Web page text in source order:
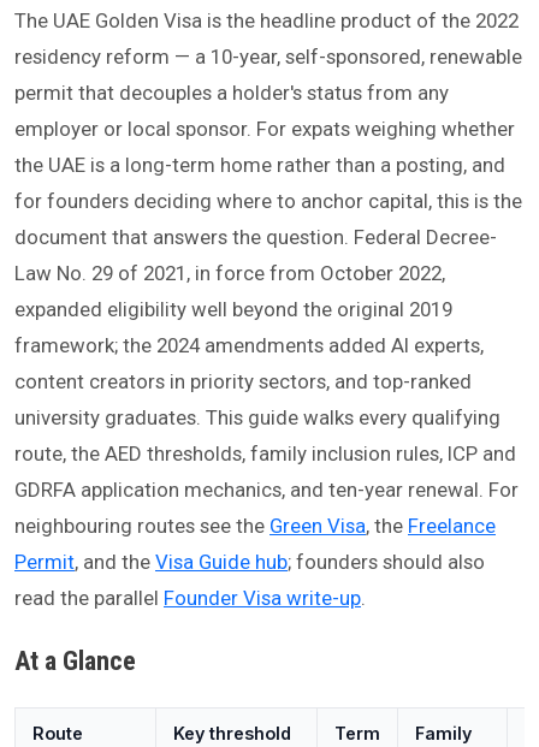
The UAE Golden Visa is the headline product of the 2022
residency reform — a 10-year, self-sponsored, renewable
permit that decouples a holder's status from any
employer or local sponsor. For expats weighing whether
the UAE is a long-term home rather than a posting, and
for founders deciding where to anchor capital, this is the
document that answers the question. Federal Decree-
Law No. 29 of 2021, in force from October 2022,
expanded eligibility well beyond the original 2019
framework; the 2024 amendments added AI experts,
content creators in priority sectors, and top-ranked
university graduates. This guide walks every qualifying
route, the AED thresholds, family inclusion rules, ICP and
GDRFA application mechanics, and ten-year renewal. For
neighbouring routes see the Green Visa, the Freelance
Permit, and the Visa Guide hub; founders should also
read the parallel Founder Visa write-up.
At a Glance
Route Key threshold Term
Family